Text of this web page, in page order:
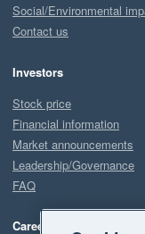
Social/Environmental
Contact us
Investors
Stock price
Financial information
Market announcements
Leadership/Governance
FAQ
Careers